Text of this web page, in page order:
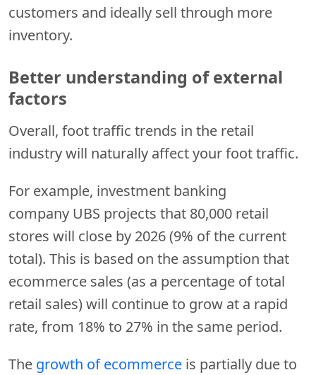
customers and ideally sell through more
inventory.
Better understanding of external
factors
Overall, foot traffic trends in the retail
industry will naturally affect your foot traffic.
For example, investment banking
company UBS projects that 80,000 retail
stores will close by 2026 (9% of the current
total). This is based on the assumption that
ecommerce sales (as a percentage of total
retail sales) will continue to grow at a rapid
rate, from 18% to 27% in the same period.
The growth of ecommerce is partially due to